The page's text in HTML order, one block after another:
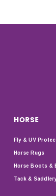
HORSE
Fly & UV
Horse Rugs
Horse Boots &
Tack &